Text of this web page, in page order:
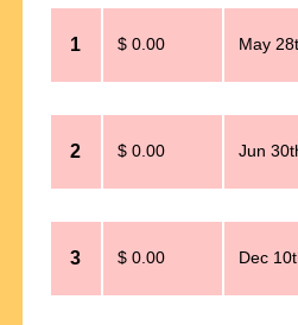
1 $ 0.00 May
2 $ 0.00 Jun
3 $ 0.00 Dec